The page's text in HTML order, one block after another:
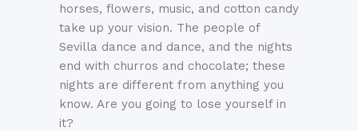
horses, flowers, music, and cotton candy
take up your vision. The people of
Sevilla dance and dance, and the nights
end with churros and chocolate; these
nights are different from anything you
know. Are you going to lose yourself in
it?